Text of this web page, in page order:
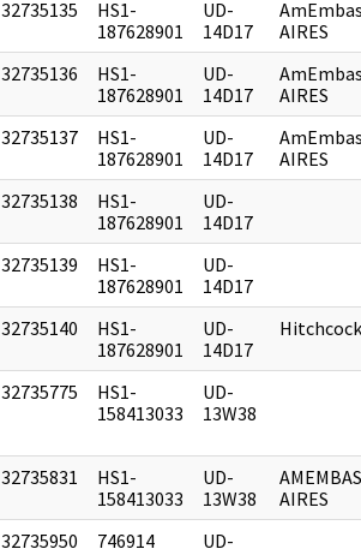
32735135
HS1-
187628901
UD-
14D17
AIRES
32735136
HS1-
187628901
UD-
14D17
AIRES
32735137
HS1-
187628901
UD-
14D17
AIRES
32735138
HS1-
187628901
UD-
14D17
32735139
HS1-
187628901
UD-
14D17
32735140
HS1-
187628901
UD-
14D17
Hitchcock
32735775
HS1-
158413033
UD-
13W38
32735831
HS1-
158413033
UD-
13W38
AIRES
32735950 746914
UD-